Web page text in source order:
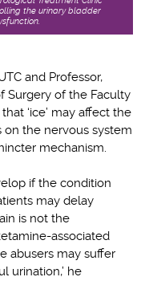
the urinary bladder
and Professor,
Surgery of the Faculty
‘ice’ may affect the
the nervous system
mechanism.
if the condition
may delay
is not the
associated
abusers may suffer
urination,’ he